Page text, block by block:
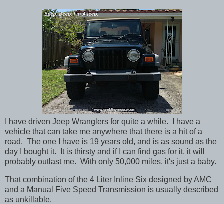
I have driven Jeep Wranglers for quite a while. I have a
vehicle that can take me anywhere that there is a hit of a
road. The one I have is 19 years old, and is as sound as the
day I bought it. It is thirsty and if I can find gas for it, it will
probably outlast me. With only 50,000 miles, it's just a baby.
That combination of the 4 Liter Inline Six designed by AMC
and a Manual Five Speed Transmission is usually described
as unkillable.